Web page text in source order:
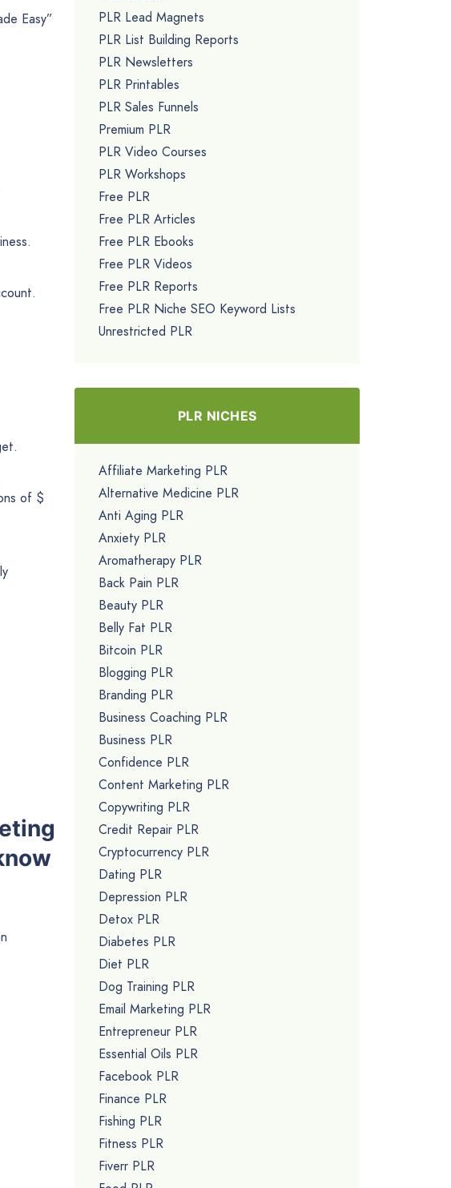
Easy”
of $
PLR Lead Magnets
PLR List Building Reports
PLR Newsletters
PLR Printables
PLR Sales Funnels
Premium PLR
PLR Video Courses
PLR Workshops
Free PLR
Free PLR Articles
Free PLR Ebooks
Free PLR Videos
Free PLR Reports
Free PLR Niche SEO Keyword Lists
Unrestricted PLR
PLR NICHES
Affiliate Marketing PLR
Alternative Medicine PLR
Anti Aging PLR
Anxiety PLR
Aromatherapy PLR
Back Pain PLR
Beauty PLR
Belly Fat PLR
Bitcoin PLR
Blogging PLR
Branding PLR
Business Coaching PLR
Business PLR
Confidence PLR
Content Marketing PLR
Copywriting PLR
Credit Repair PLR
Cryptocurrency PLR
Dating PLR
Depression PLR
Detox PLR
Diabetes PLR
Diet PLR
Dog Training PLR
Email Marketing PLR
Entrepreneur PLR
Essential Oils PLR
Facebook PLR
Finance PLR
Fishing PLR
Fitness PLR
Fiverr PLR